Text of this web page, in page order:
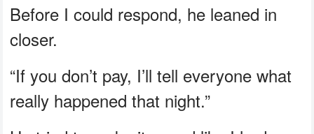
Before I could respond, he leaned in
closer.
“If you don’t pay, I’ll tell everyone what
really happened that night.”